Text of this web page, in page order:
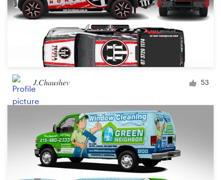
J.Chaushev 53